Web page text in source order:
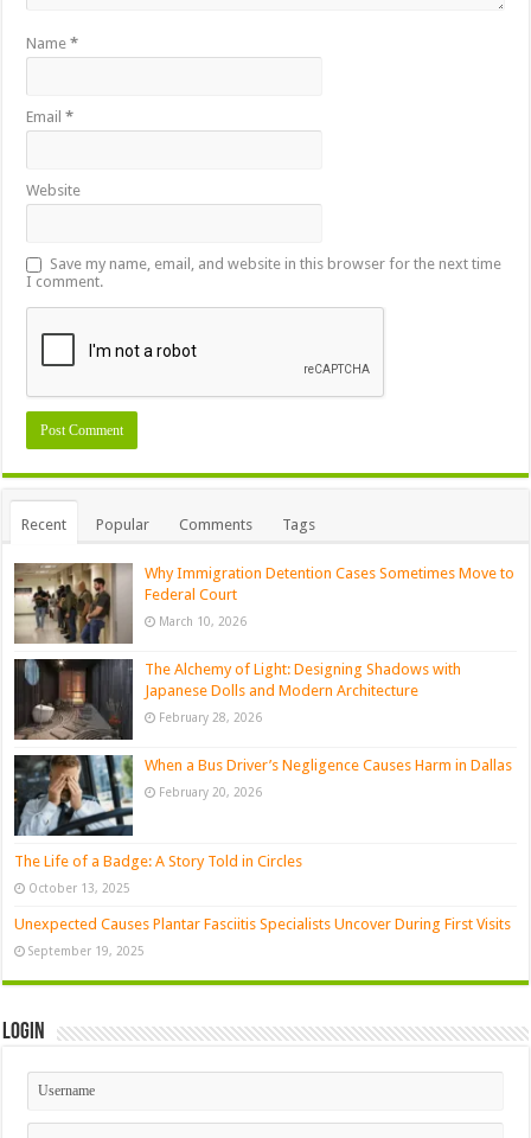
Name*
Email*
Website
Save my name, email, and website in this browser for the next time
I comment.
Recent Popular Comments Tags
Why Immigration Detention Cases Sometimes Move to
Federal Court
March 10, 2026
The Alchemy of Light: Designing Shadows with
Japanese Dolls and Modern Architecture
February 28, 2026
When a Bus Driver’s Negligence Causes Harm in Dallas
February 20, 2026
The Life of a Badge: A Story Told in Circles
October 13, 2025
Unexpected Causes Plantar Fasciitis Specialists Uncover During First Visits
September 19, 2025
Login